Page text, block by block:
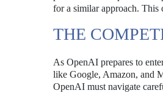
for a similar approach. This
THE
As OpenAI prepares to
like Google, Amazon, and
OpenAI must navigate